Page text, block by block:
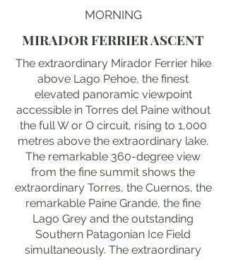
MORNING
MIRADOR FERRIER ASCENT
The extraordinary Mirador Ferrier hike
above Lago Pehoe, the finest
elevated panoramic viewpoint
accessible in Torres del Paine without
the full W or O circuit, rising to 1,000
metres above the extraordinary lake.
The remarkable 360-degree view
from the fine summit shows the
extraordinary Torres, the Cuernos, the
remarkable Paine Grande, the fine
Lago Grey and the outstanding
Southern Patagonian Ice Field
simultaneously. The extraordinary